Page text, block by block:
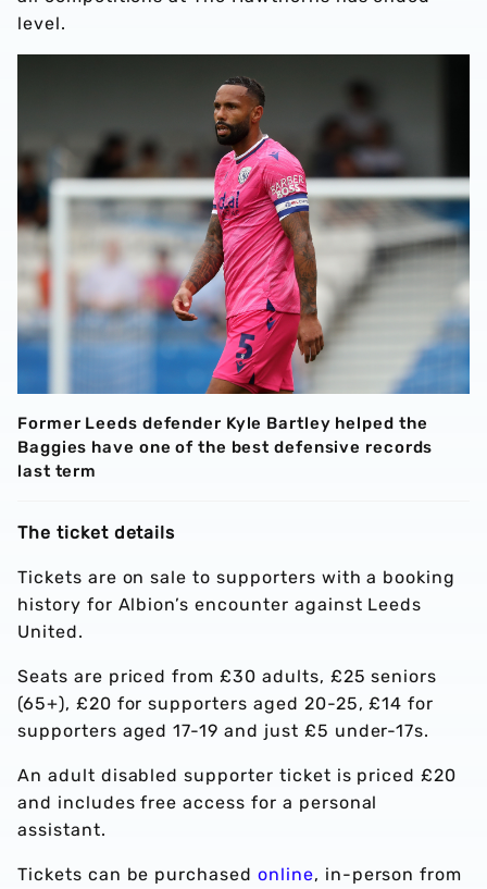
level.
Former Leeds defender Kyle Bartley helped the
Baggies have one of the best defensive records
last term
The ticket details
Tickets are on sale to supporters with a booking
history for Albion’s encounter against Leeds
United.
Seats are priced from £30 adults, £25 seniors
(65+), £20 for supporters aged 20-25, £14 for
supporters aged 17-19 and just £5 under-17s.
An adult disabled supporter ticket is priced £20
and includes free access for a personal
assistant.
Tickets can be purchasedonline, in-person from